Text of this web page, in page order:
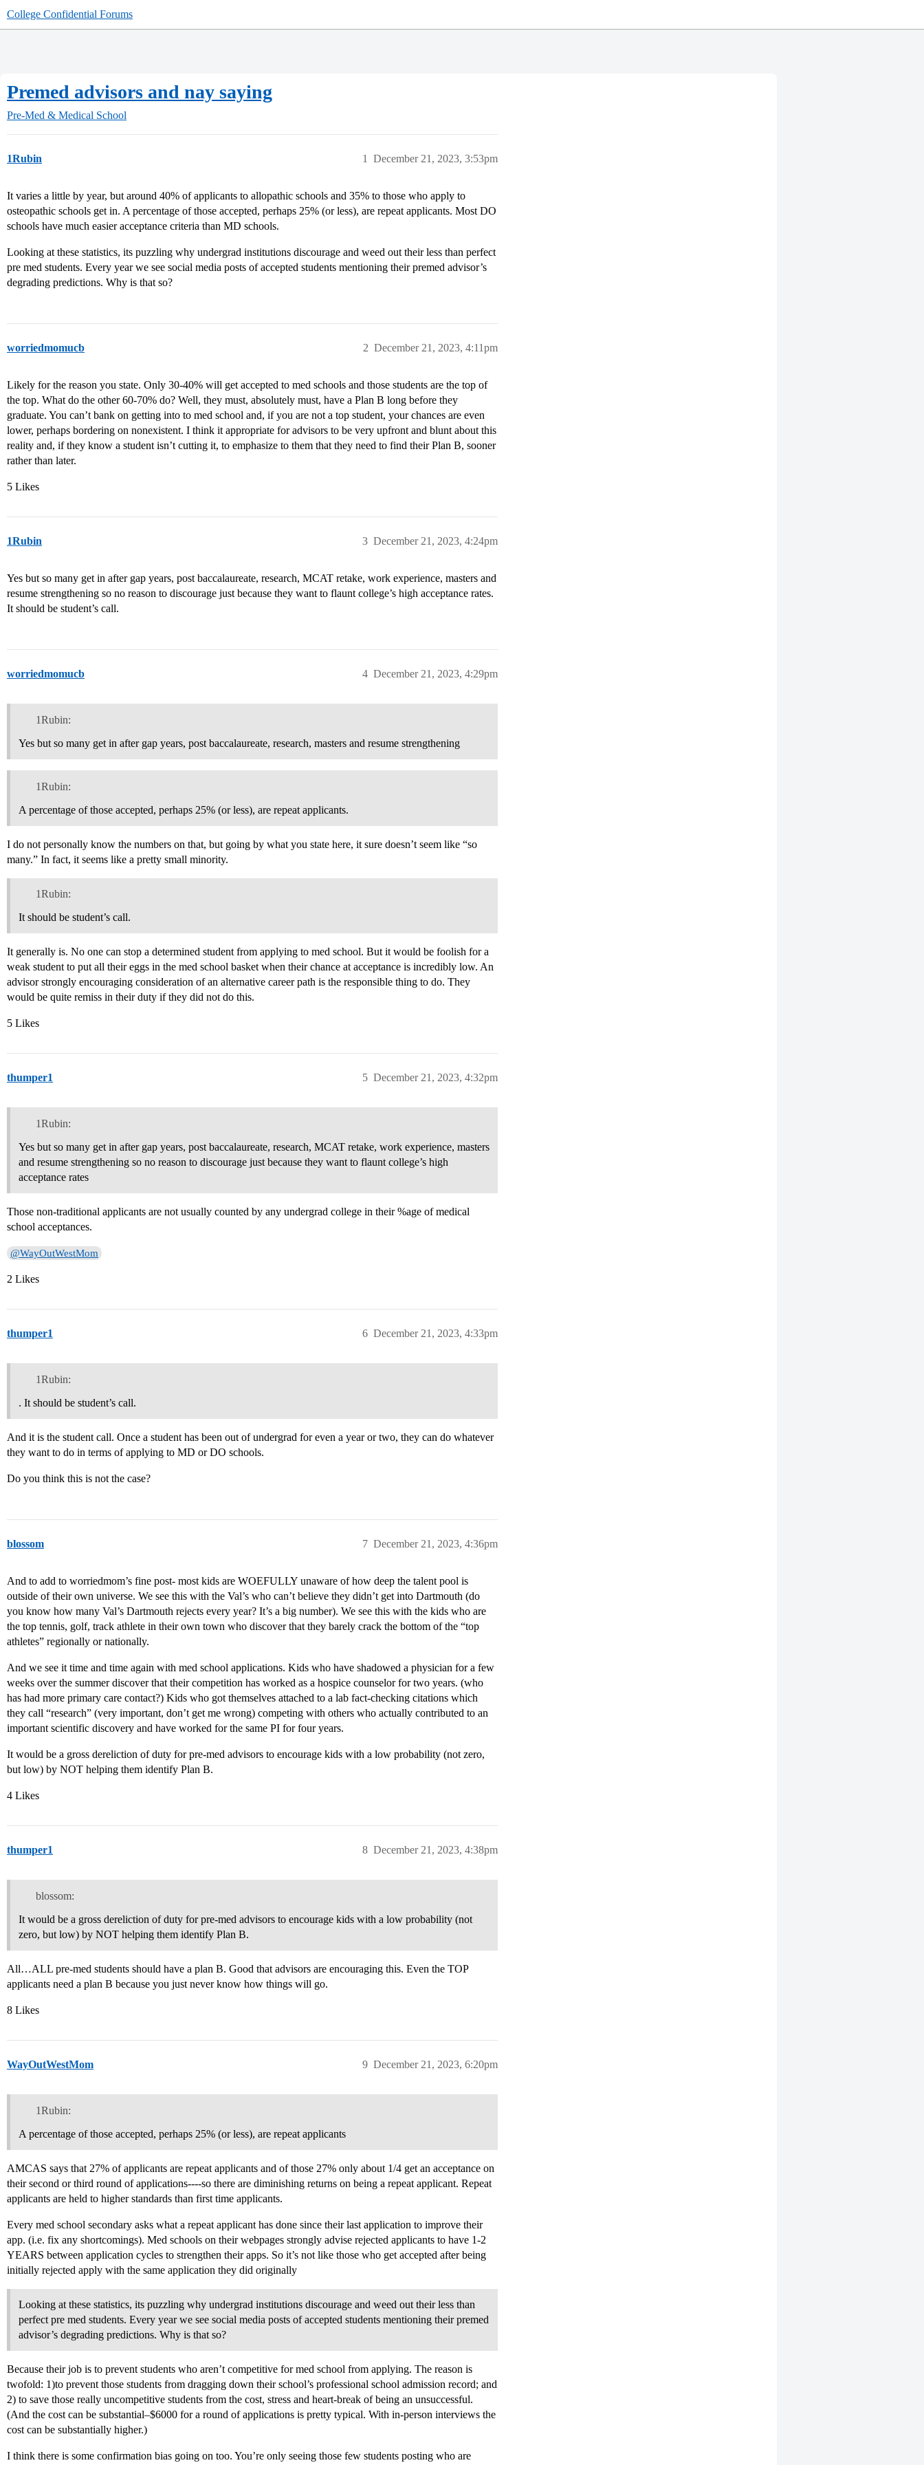
College Confidential Forums
Premed advisors and nay saying
Pre-Med & Medical School
1Rubin December 21, 2023, 3:53pm
1
It varies a little by year, but around 40% of applicants to allopathic schools and 35% to those who apply to
osteopathic schools get in. A percentage of those accepted, perhaps 25% (or less), are repeat applicants. Most DO
schools have much easier acceptance criteria than MD schools.
Looking at these statistics, its puzzling why undergrad institutions discourage and weed out their less than perfect
pre med students. Every year we see social media posts of accepted students mentioning their premed advisor’s
degrading predictions. Why is that so?
worriedmomucb December 21, 2023, 4:11pm
2
Likely for the reason you state. Only 30-40% will get accepted to med schools and those students are the top of
the top. What do the other 60-70% do? Well, they must, absolutely must, have a Plan B long before they
graduate. You can’t bank on getting into to med school and, if you are not a top student, your chances are even
lower, perhaps bordering on nonexistent. I think it appropriate for advisors to be very upfront and blunt about this
reality and, if they know a student isn’t cutting it, to emphasize to them that they need to find their Plan B, sooner
rather than later.
5 Likes
1Rubin December 21, 2023, 4:24pm
3
Yes but so many get in after gap years, post baccalaureate, research, MCAT retake, work experience, masters and
resume strengthening so no reason to discourage just because they want to flaunt college’s high acceptance rates.
It should be student’s call.
worriedmomucb December 21, 2023, 4:29pm
4
1Rubin:
Yes but so many get in after gap years, post baccalaureate, research, masters and resume strengthening
1Rubin:
A percentage of those accepted, perhaps 25% (or less), are repeat applicants.
I do not personally know the numbers on that, but going by what you state here, it sure doesn’t seem like “so
many.” In fact, it seems like a pretty small minority.
1Rubin:
It should be student’s call.
It generally is. No one can stop a determined student from applying to med school. But it would be foolish for a
weak student to put all their eggs in the med school basket when their chance at acceptance is incredibly low. An
advisor strongly encouraging consideration of an alternative career path is the responsible thing to do. They
would be quite remiss in their duty if they did not do this.
5 Likes
thumper1 December 21, 2023, 4:32pm
5
1Rubin:
Yes but so many get in after gap years, post baccalaureate, research, MCAT retake, work experience, masters
and resume strengthening so no reason to discourage just because they want to flaunt college’s high
acceptance rates
Those non-traditional applicants are not usually counted by any undergrad college in their %age of medical
school acceptances.
@WayOutWestMom
2 Likes
thumper1 December 21, 2023, 4:33pm
6
1Rubin:
. It should be student’s call.
And it is the student call. Once a student has been out of undergrad for even a year or two, they can do whatever
they want to do in terms of applying to MD or DO schools.
Do you think this is not the case?
blossom December 21, 2023, 4:36pm
7
And to add to worriedmom’s fine post- most kids are WOEFULLY unaware of how deep the talent pool is
outside of their own universe. We see this with the Val’s who can’t believe they didn’t get into Dartmouth (do
you know how many Val’s Dartmouth rejects every year? It’s a big number). We see this with the kids who are
the top tennis, golf, track athlete in their own town who discover that they barely crack the bottom of the “top
athletes” regionally or nationally.
And we see it time and time again with med school applications. Kids who have shadowed a physician for a few
weeks over the summer discover that their competition has worked as a hospice counselor for two years. (who
has had more primary care contact?) Kids who got themselves attached to a lab fact-checking citations which
they call “research” (very important, don’t get me wrong) competing with others who actually contributed to an
important scientific discovery and have worked for the same PI for four years.
It would be a gross dereliction of duty for pre-med advisors to encourage kids with a low probability (not zero,
but low) by NOT helping them identify Plan B.
4 Likes
thumper1 December 21, 2023, 4:38pm
8
blossom:
It would be a gross dereliction of duty for pre-med advisors to encourage kids with a low probability (not
zero, but low) by NOT helping them identify Plan B.
All…ALL pre-med students should have a plan B. Good that advisors are encouraging this. Even the TOP
applicants need a plan B because you just never know how things will go.
8 Likes
WayOutWestMom December 21, 2023, 6:20pm
9
1Rubin:
A percentage of those accepted, perhaps 25% (or less), are repeat applicants
AMCAS says that 27% of applicants are repeat applicants and of those 27% only about 1/4 get an acceptance on
their second or third round of applications----so there are diminishing returns on being a repeat applicant. Repeat
applicants are held to higher standards than first time applicants.
Every med school secondary asks what a repeat applicant has done since their last application to improve their
app. (i.e. fix any shortcomings). Med schools on their webpages strongly advise rejected applicants to have 1-2
YEARS between application cycles to strengthen their apps. So it’s not like those who get accepted after being
initially rejected apply with the same application they did originally
Looking at these statistics, its puzzling why undergrad institutions discourage and weed out their less than
perfect pre med students. Every year we see social media posts of accepted students mentioning their premed
advisor’s degrading predictions. Why is that so?
Because their job is to prevent students who aren’t competitive for med school from applying. The reason is
twofold: 1)to prevent those students from dragging down their school’s professional school admission record; and
2) to save those really uncompetitive students from the cost, stress and heart-break of being an unsuccessful.
(And the cost can be substantial–$6000 for a round of applications is pretty typical. With in-person interviews the
cost can be substantially higher.)
I think there is some confirmation bias going on too. You’re only seeing those few students posting who are